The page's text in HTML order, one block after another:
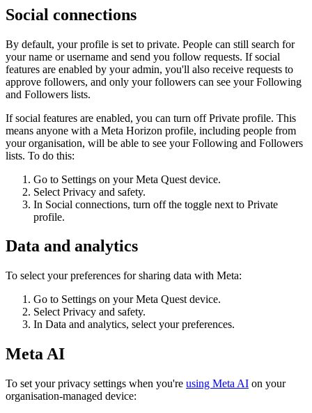
Social connections
By default, your profile is set to private. People can still search for
your name or username and send you follow requests. If social
features are enabled by your admin, you'll also receive requests to
approve followers, and only your followers can see your Following
and Followers lists.
If social features are enabled, you can turn offPrivate profile. This
means anyone with a Meta Horizon profile, including people from
your organisation, will be able to see your Following and Followers
lists. To do this:
Go to Settings on your Meta Quest device.
Select Privacy and safety.
In Social connections, turn off the toggle next to Private
profile.
Data and analytics
To select your preferences for sharing data with Meta:
Go to Settings on your Meta Quest device.
Select Privacy and safety.
In Data and analytics, select your preferences.
Meta AI
To set your privacy settings when you're using Meta AI on your
organisation-managed device: